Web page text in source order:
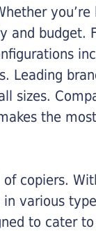
you’re
budget.
Leading
sizes.
the
copiers.
various
to cater